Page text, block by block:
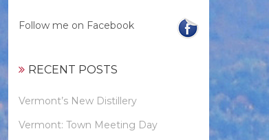
Follow me on Facebook
RECENT POSTS
Vermont’s New Distillery
Vermont: Town Meeting Day